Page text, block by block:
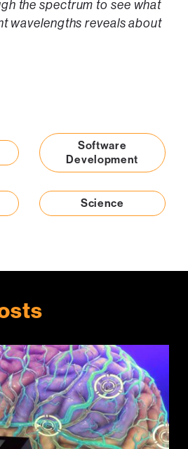
the spectrum to see what
wavelengths reveals about
Software
Development
Science